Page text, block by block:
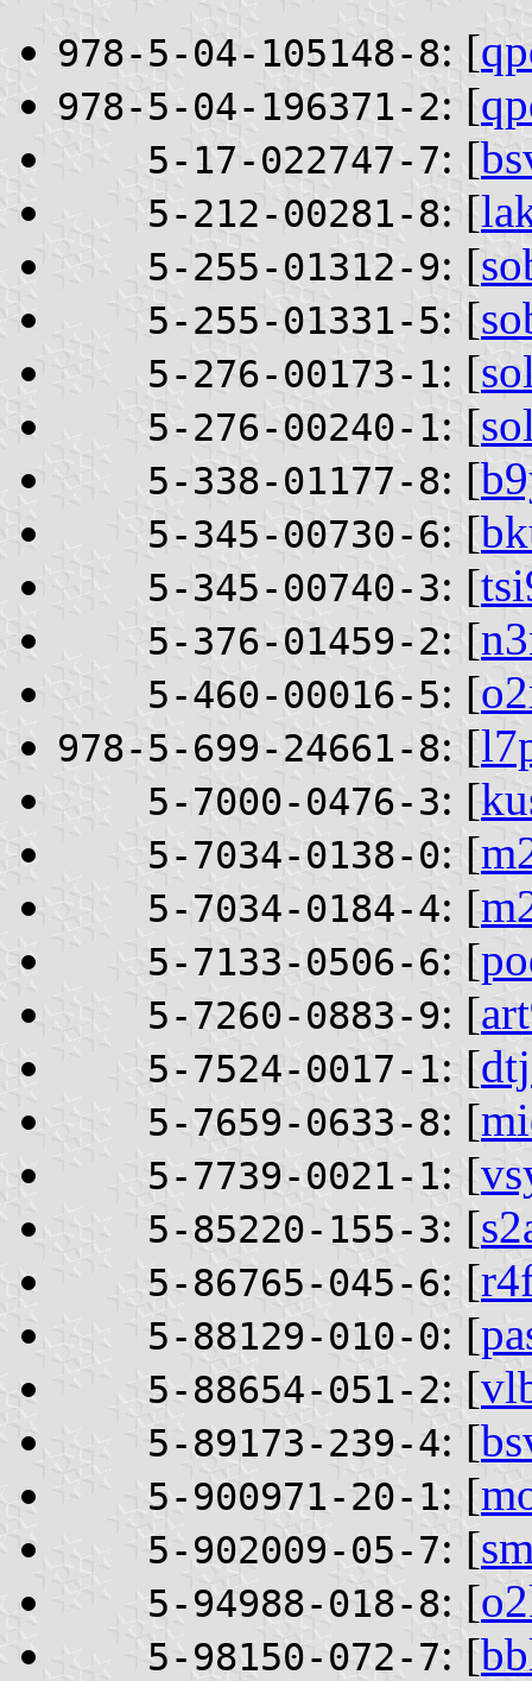
978-5-04-105148-8: [
978-5-04-196371-2: [
5-17-022747-7: [
5-212-00281-8: [
5-255-01312-9: [
5-255-01331-5: [
5-276-00173-1: [
5-276-00240-1: [
5-338-01177-8: [
5-345-00730-6: [
5-345-00740-3: [
5-376-01459-2: [
5-460-00016-5: [
978-5-699-24661-8: [
5-7000-0476-3: [
5-7034-0138-0: [
5-7034-0184-4: [
5-7133-0506-6: [
5-7260-0883-9: [
5-7524-0017-1: [
5-7659-0633-8: [
5-7739-0021-1: [
5-85220-155-3: [
5-86765-045-6: [
5-88129-010-0: [
5-88654-051-2: [
5-89173-239-4: [
5-900971-20-1: [
5-902009-05-7: [
5-94988-018-8: [
5-98150-072-7: [